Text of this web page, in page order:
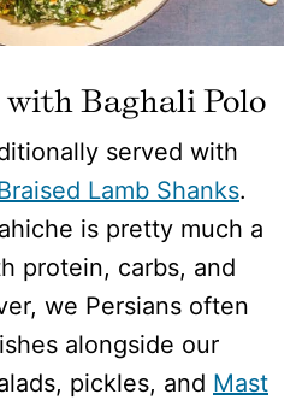
with Baghali Polo
served with
Lamb Shanks.
is pretty much a
protein, carbs, and
we Persians often
alongside our
pickles, and Mast